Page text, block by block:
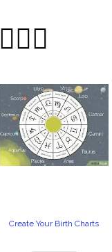

Create Your Birth Charts